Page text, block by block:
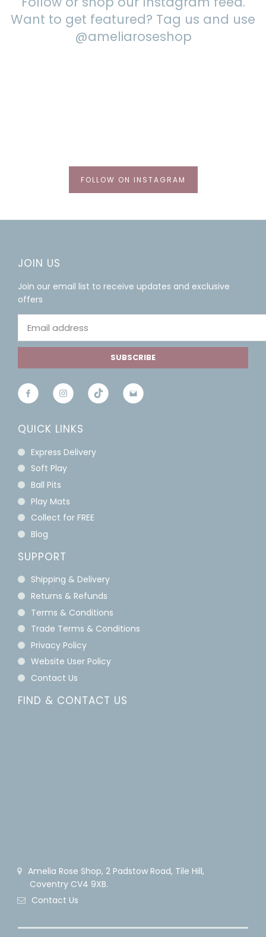
Want to get featured? Tag us and use
@ameliaroseshop
FOLLOW ON INSTAGRAM
JOIN US
Join our email list to receive updates and exclusive
offers
SUBSCRIBE
QUICK LINKS
Express Delivery
Soft Play
Ball Pits
Play Mats
Collect for FREE
Blog
SUPPORT
Shipping & Delivery
Returns & Refunds
Terms & Conditions
Trade Terms & Conditions
Privacy Policy
Website User Policy
Contact Us
FIND & CONTACT US
Amelia Rose Shop, 2 Padstow Road, Tile Hill,
Coventry CV4 9XB.
Contact Us